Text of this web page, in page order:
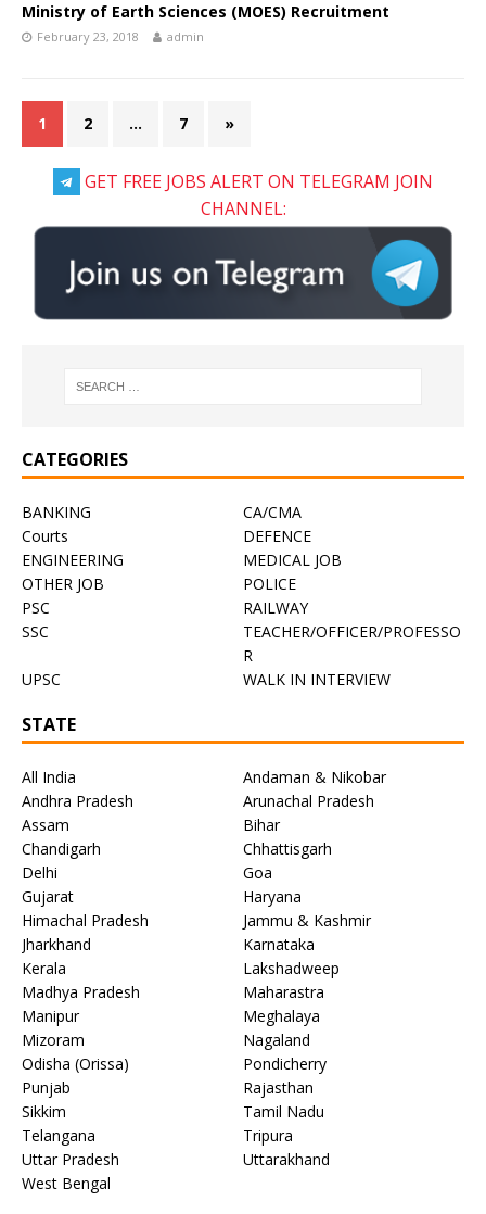
Ministry of Earth Sciences (MOES) Recruitment
February 23, 2018 admin
1 2 … 7 »
GET FREE JOBS ALERT ON TELEGRAM JOIN
CHANNEL:
CATEGORIES
BANKING
CA/CMA
Courts
DEFENCE
ENGINEERING
MEDICAL JOB
OTHER JOB
POLICE
PSC
RAILWAY
SSC
TEACHER/OFFICER/PROFESSO
R
UPSC
WALK IN INTERVIEW
STATE
All India
Andaman & Nikobar
Andhra Pradesh
Arunachal Pradesh
Assam
Bihar
Chandigarh
Chhattisgarh
Delhi
Goa
Gujarat
Haryana
Himachal Pradesh
Jammu & Kashmir
Jharkhand
Karnataka
Kerala
Lakshadweep
Madhya Pradesh
Maharastra
Manipur
Meghalaya
Mizoram
Nagaland
Odisha (Orissa)
Pondicherry
Punjab
Rajasthan
Sikkim
Tamil Nadu
Telangana
Tripura
Uttar Pradesh
Uttarakhand
West Bengal